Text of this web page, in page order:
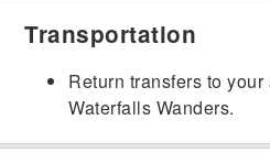
Transportation
Return transfers to
Waterfalls Wanders.